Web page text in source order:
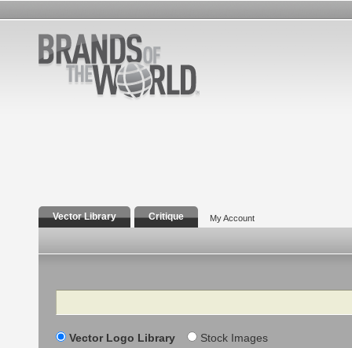
Vector Library Critique My Account
Search
Vector Logo Library Stock Images